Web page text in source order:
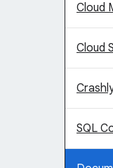
Cloud
Cloud
SQL